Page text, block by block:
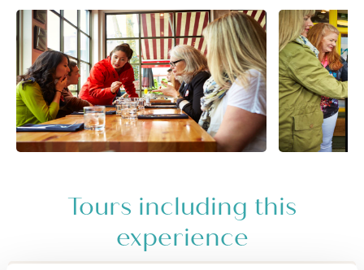
Tours including this
experience